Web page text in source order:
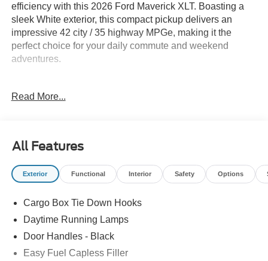
efficiency with this 2026 Ford Maverick XLT. Boasting a
sleek White exterior, this compact pickup delivers an
impressive 42 city / 35 highway MPGe, making it the
perfect choice for your daily commute and weekend
adventures.
- SYNC 4
- Rear-View Camera
- Intersection Assist
- Lane-Keeping System
- 17 Carbonized Gray Painted Aluminum Wheels
want, blending modern technology and classic utility.
Experience the perfect balance of form and function
Read More...
All Features
Exterior Functional Interior Safety Options
Cargo Box Tie Down Hooks
Daytime Running Lamps
Door Handles - Black
Easy Fuel Capless Filler